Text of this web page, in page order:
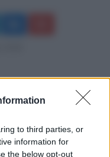
to third parties, or
information for
the below opt-out